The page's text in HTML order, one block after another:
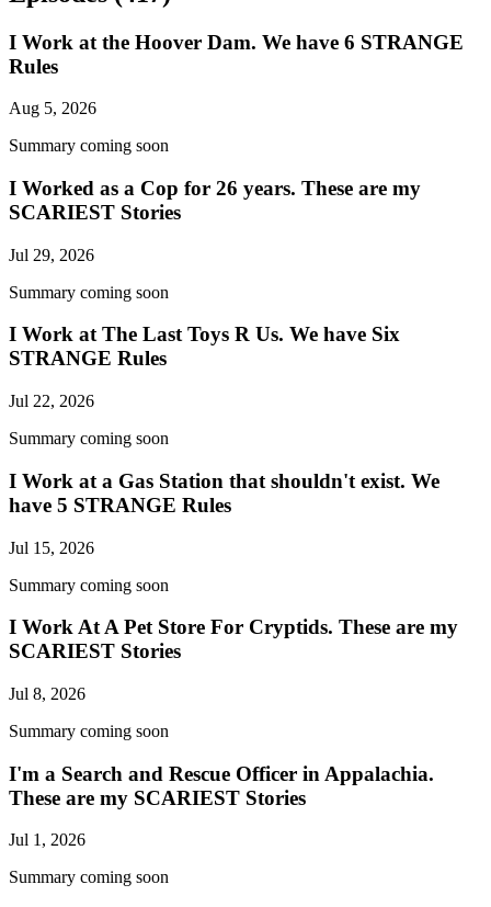
I Work at the Hoover Dam. We have 6 STRANGE
Rules
Aug 5, 2026
Summary coming soon
I Worked as a Cop for 26 years. These are my
SCARIEST Stories
Jul 29, 2026
Summary coming soon
I Work at The Last Toys R Us. We have Six
STRANGE Rules
Jul 22, 2026
Summary coming soon
I Work at a Gas Station that shouldn't exist. We
have 5 STRANGE Rules
Jul 15, 2026
Summary coming soon
I Work At A Pet Store For Cryptids. These are my
SCARIEST Stories
Jul 8, 2026
Summary coming soon
I'm a Search and Rescue Officer in Appalachia.
These are my SCARIEST Stories
Jul 1, 2026
Summary coming soon